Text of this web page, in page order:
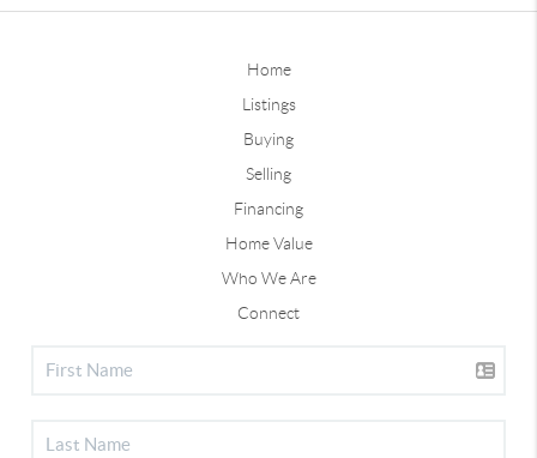
Home
Listings
Buying
Selling
Financing
Home Value
Who We Are
Connect